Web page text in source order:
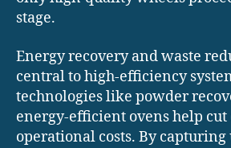
stage.
Energy recovery and waste
central to high-efficiency
technologies like powder
energy-efficient ovens help
operational costs. By